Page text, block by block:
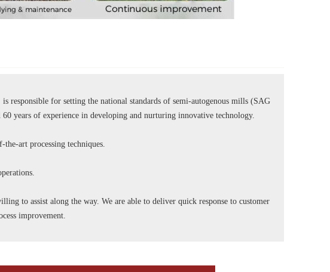
for setting the national standards of semi-autogenous mills (SAG
years of experience in developing and nurturing innovative technology.
art processing techniques.
to assist along the way. We are able to deliver quick response to customer
improvement.